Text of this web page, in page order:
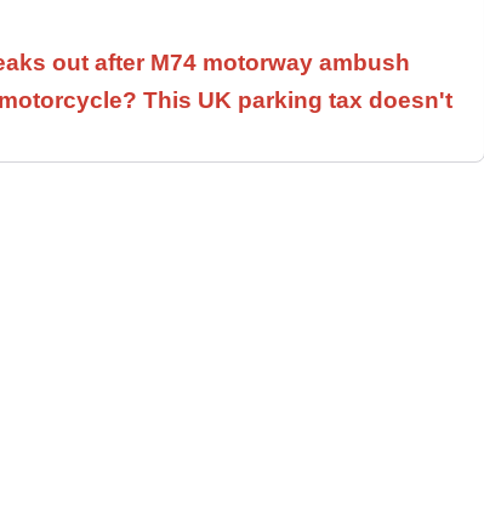
out after M74 motorway ambush
This UK parking tax doesn't